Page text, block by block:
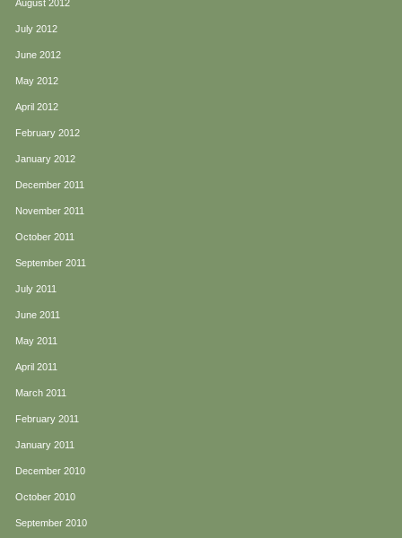
August 2012
July 2012
June 2012
May 2012
April 2012
February 2012
January 2012
December 2011
November 2011
October 2011
September 2011
July 2011
June 2011
May 2011
April 2011
March 2011
February 2011
January 2011
December 2010
October 2010
September 2010